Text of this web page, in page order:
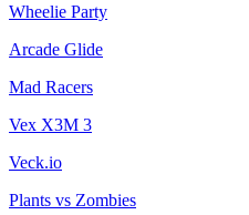
Wheelie Party
Arcade Glide
Mad Racers
Vex X3M 3
Veck.io
Plants vs Zombies